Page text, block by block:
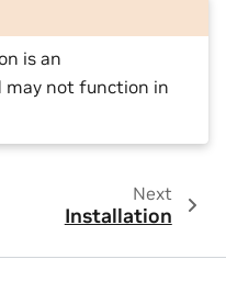
is an
may not function in
Next
Installation